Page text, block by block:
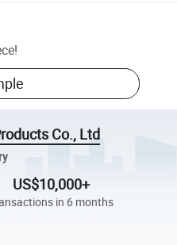
!
Co., Ltd
US$10,000+
in 6 months